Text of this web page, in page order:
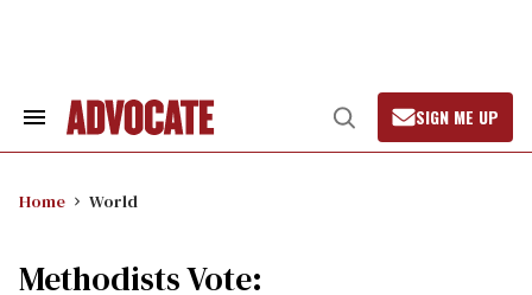
Search
Open
Search
SIGN ME UP
Home World
Methodists Vote: